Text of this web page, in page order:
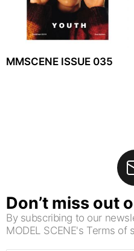
MMSCENE ISSUE 035
Don’t miss out
By subscribing to our
MODEL SCENE's Terms of